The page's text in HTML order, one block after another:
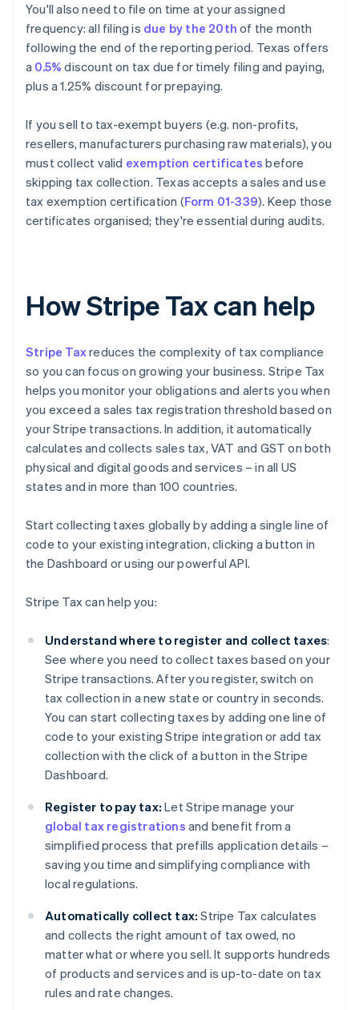
You'll also need to file on time at your assigned
frequency: all filing is due by the 20th of the month
following the end of the reporting period. Texas offers
a 0.5% discount on tax due for timely filing and paying,
plus a 1.25% discount for prepaying.
If you sell to tax-exempt buyers (e.g. non-profits,
resellers, manufacturers purchasing raw materials), you
must collect valid exemption certificates before
skipping tax collection. Texas accepts a sales and use
tax exemption certification (Form 01-339). Keep those
certificates organised; they're essential during audits.
How Stripe Tax can help
Stripe Taxreduces the complexity of tax compliance
so you can focus on growing your business. Stripe Tax
helps you monitor your obligations and alerts you when
you exceed a sales tax registration threshold based on
your Stripe transactions. In addition, it automatically
calculates and collects sales tax, VAT and GST on both
physical and digital goods and services – in all US
states and in more than 100 countries.
Start collecting taxes globally by adding a single line of
code to your existing integration, clicking a button in
the Dashboard or using our powerful API.
Stripe Tax can help you:
Understand where to register and collect taxes:
See where you need to collect taxes based on your
Stripe transactions. After you register, switch on
tax collection in a new state or country in seconds.
You can start collecting taxes by adding one line of
code to your existing Stripe integration or add tax
collection with the click of a button in the Stripe
Dashboard.
Register to pay tax: Let Stripe manage your
global tax registrations and benefit from a
simplified process that prefills application details –
saving you time and simplifying compliance with
local regulations.
Automatically collect tax: Stripe Tax calculates
and collects the right amount of tax owed, no
matter what or where you sell. It supports hundreds
of products and services and is up-to-date on tax
rules and rate changes.